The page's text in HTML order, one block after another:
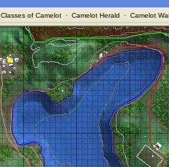
Classes of Camelot· Camelot Herald · Camelot